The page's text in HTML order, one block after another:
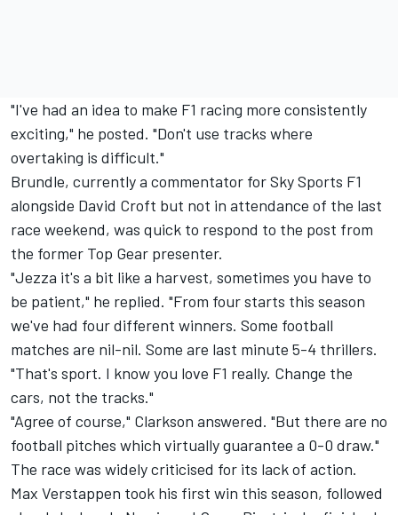
"I've had an idea to make F1 racing more consistently
exciting," he posted. "Don't use tracks where
overtaking is difficult."
Brundle, currently a commentator for Sky Sports F1
alongside David Croft but not in attendance of the last
race weekend, was quick to respond to the post from
the former Top Gear presenter.
"Jezza it's a bit like a harvest, sometimes you have to
be patient," he replied. "From four starts this season
we've had four different winners. Some football
matches are nil-nil. Some are last minute 5-4 thrillers.
"That's sport. I know you love F1 really. Change the
cars, not the tracks."
"Agree of course," Clarkson answered. "But there are no
football pitches which virtually guarantee a 0-0 draw."
The race was widely criticised for its lack of action.
Max Verstappen took his first win this season, followed